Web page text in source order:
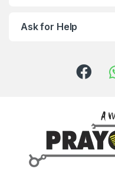
Ask for Help